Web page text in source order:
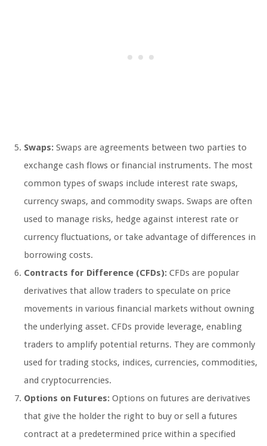
Swaps: Swaps are agreements between two parties to
exchange cash flows or financial instruments. The most
common types of swaps include interest rate swaps,
currency swaps, and commodity swaps. Swaps are often
used to manage risks, hedge against interest rate or
currency fluctuations, or take advantage of differences in
borrowing costs.
Contracts for Difference (CFDs): CFDs are popular
derivatives that allow traders to speculate on price
movements in various financial markets without owning
the underlying asset. CFDs provide leverage, enabling
traders to amplify potential returns. They are commonly
used for trading stocks, indices, currencies, commodities,
and cryptocurrencies.
Options on Futures: Options on futures are derivatives
that give the holder the right to buy or sell a futures
contract at a predetermined price within a specified